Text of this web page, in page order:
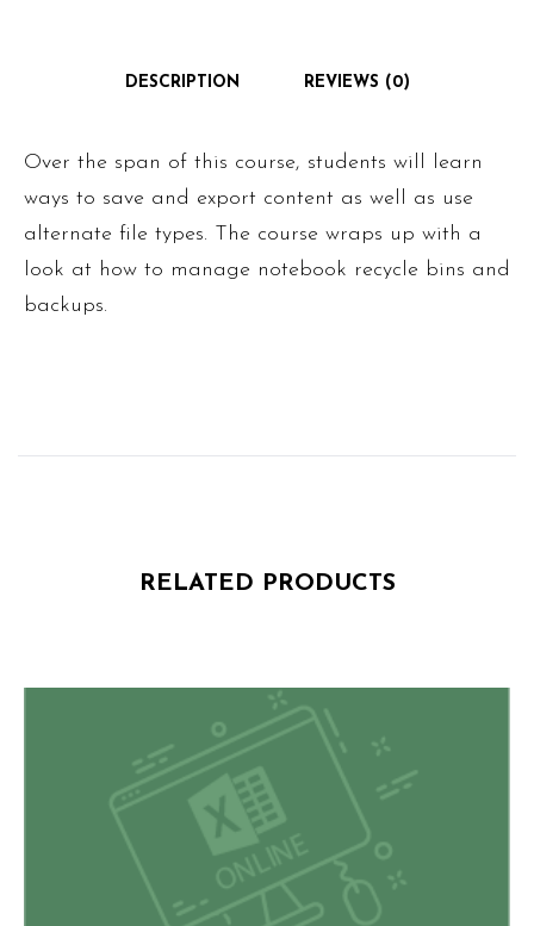
DESCRIPTION REVIEWS (0)
Over the span of this course, students will learn
ways to save and export content as well as use
alternate file types. The course wraps up with a
look at how to manage notebook recycle bins and
backups.
RELATED PRODUCTS